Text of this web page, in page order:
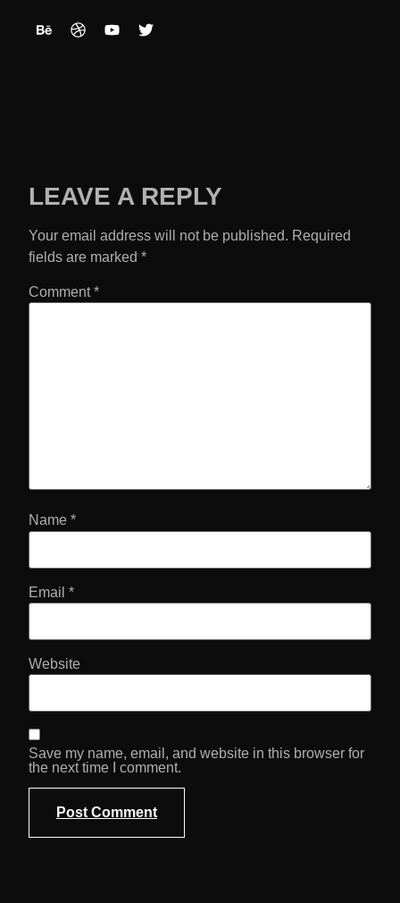
LEAVE A REPLY
Your email address will not be published. Required
fields are marked *
Comment*
Name *
Email *
Website
Save my name, email, and website in this browser for
the next time I comment.